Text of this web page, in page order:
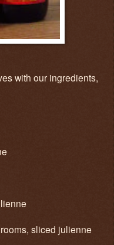
with our ingredients,
sliced julienne